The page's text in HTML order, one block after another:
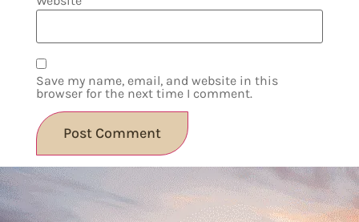
Save my name, email, and website in this
browser for the next time I comment.